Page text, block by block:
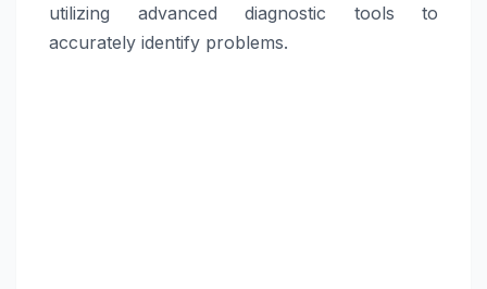
utilizing advanced diagnostic tools to
accurately identify problems.